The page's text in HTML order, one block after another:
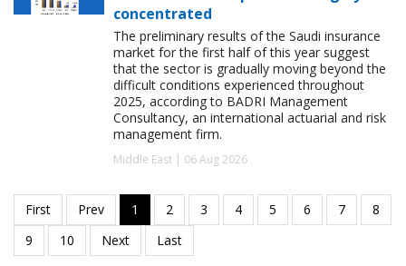
concentrated
The preliminary results of the Saudi insurance
market for the first half of this year suggest
that the sector is gradually moving beyond the
difficult conditions experienced throughout
2025, according to BADRI Management
Consultancy, an international actuarial and risk
management firm.
Middle East | 06 Aug 2026